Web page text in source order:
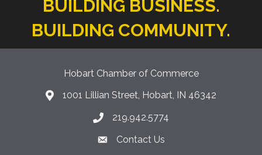
BUILDING BUSINESS.
BUILDING COMMUNITY.
Hobart Chamber of Commerce
location icon
1001 Lillian Street, Hobart, IN 46342
Phone icon
219.942.5774
Envelope Icon
Contact Us